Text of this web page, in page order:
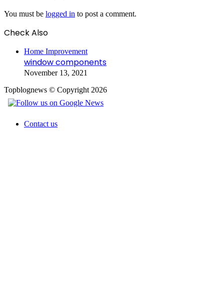
You must be logged in to post a comment.
Check Also
Home Improvement
window components
November 13, 2021
Topblognews © Copyright 2026
Contact us